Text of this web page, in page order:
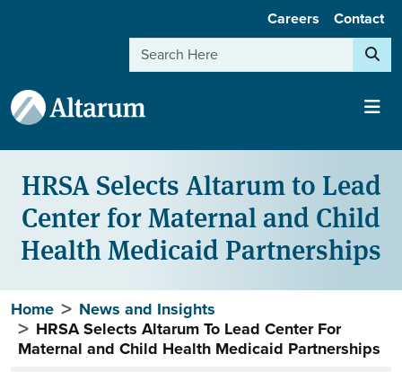
Careers Contact
Search
HRSA Selects Altarum to Lead
Center for Maternal and Child
Health Medicaid Partnerships
Breadcrumb
Home
News and Insights
HRSA Selects Altarum To Lead Center For
Maternal and Child Health Medicaid Partnerships